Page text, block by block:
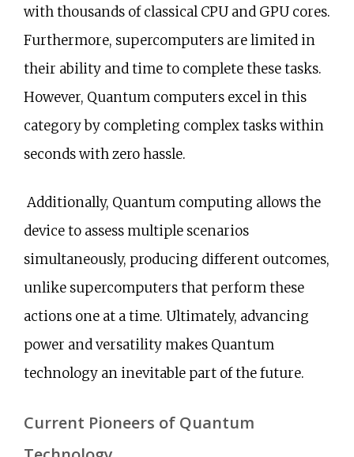
with thousands of classical CPU and GPU cores.
Furthermore, supercomputers are limited in
their ability and time to complete these tasks.
However, Quantum computers excel in this
category by completing complex tasks within
seconds with zero hassle.
Additionally, Quantum computing allows the
device to assess multiple scenarios
simultaneously, producing different outcomes,
unlike supercomputers that perform these
actions one at a time. Ultimately, advancing
power and versatility makes Quantum
technology an inevitable part of the future.
Current Pioneers of Quantum